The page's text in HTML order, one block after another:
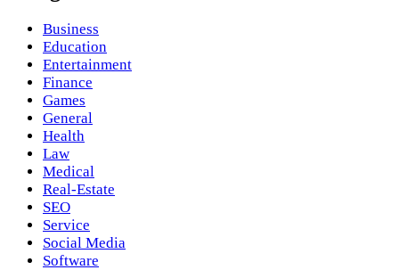
Business
Education
Entertainment
Finance
Games
General
Health
Law
Medical
Real-Estate
SEO
Service
Social Media
Software